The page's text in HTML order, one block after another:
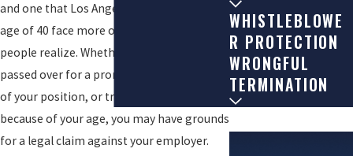
and one that Los Angeles workers over the
age of 40 face more often than many
people realize. Whether you have been
passed over for a promotion, pushed out
of your position, or treated differently
because of your age, you may have grounds
for a legal claim against your employer.
WHISTLEBLOWE
R PROTECTION
WRONGFUL
TERMINATION